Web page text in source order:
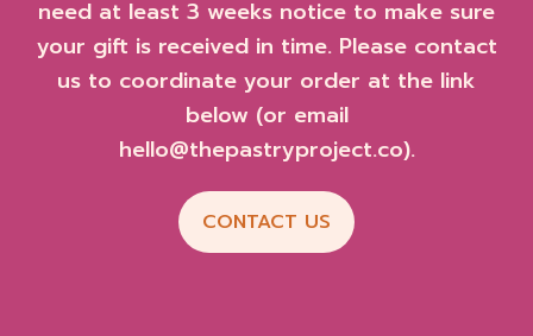
need at least 3 weeks notice to make sure
your gift is received in time. Please contact
us to coordinate your order at the link
below (or email
hello@thepastryproject.co).
CONTACT US